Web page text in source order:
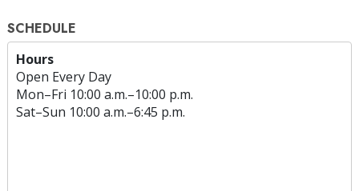
SCHEDULE
Hours
Open Every Day
Mon–Fri 10:00 a.m.–10:00 p.m.
Sat–Sun 10:00 a.m.–6:45 p.m.